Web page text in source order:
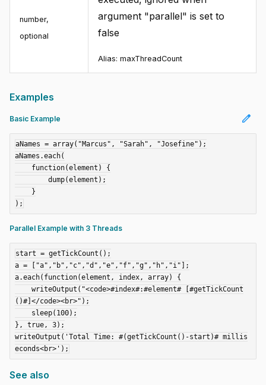
number,
optional
argument "parallel" is set to
false
Alias: maxThreadCount
Examples
edit
Basic Example
aNames = array("Marcus", "Sarah", "Josefine");
aNames.each(
Parallel Example with 3 Threads
start = getTickCount();
a = ["a","b","c","d","e","f","g","h","i"];
a.each(function(element, index, array) {
()#]</code><br>");
}, true, 3);
writeOutput('Total Time: #(getTickCount()-start)# millis
See also